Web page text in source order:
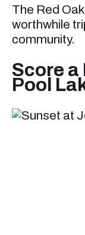
The Red
worthwhile
community.
Score a
Pool